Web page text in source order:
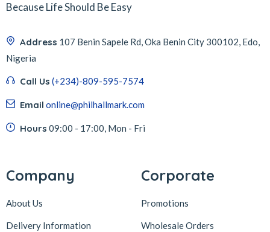
Because Life Should Be Easy
Address 107 Benin Sapele Rd, Oka Benin City 300102, Edo,
Nigeria
Call Us (+234)-809-595-7574
Email online@philhallmark.com
Hours 09:00 - 17:00, Mon - Fri
Company
About Us
Delivery Information
Corporate
Promotions
Wholesale Orders